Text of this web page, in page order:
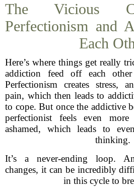
The Vicious
Perfectionism and
Each
Here’s where things get really
addiction feed off each
Perfectionism creates stress,
pain, which then leads to
to cope. But once the addictive
perfectionist feels even
ashamed, which leads to
thinking.
It’s a never-ending loop.
changes, it can be incredibly
in this cycle to